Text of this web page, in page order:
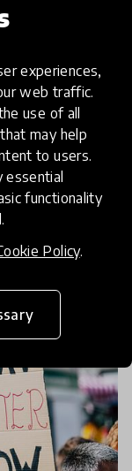
experiences,
web traffic.
use of all
may help
to users.
essential
functionality
Policy.
a
as much
we put the
Innovation